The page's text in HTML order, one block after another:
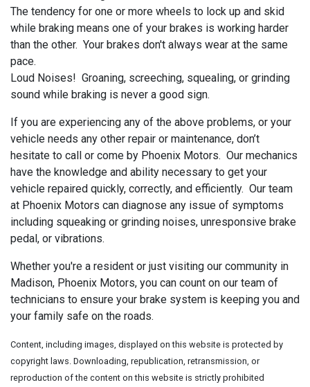
The tendency for one or more wheels to lock up and skid
while braking means one of your brakes is working harder
than the other. Your brakes don't always wear at the same
pace.
Loud Noises! Groaning, screeching, squealing, or grinding
sound while braking is never a good sign.
If you are experiencing any of the above problems, or your
vehicle needs any other repair or maintenance, don’t
hesitate to call or come by Phoenix Motors. Our mechanics
have the knowledge and ability necessary to get your
vehicle repaired quickly, correctly, and efficiently. Our team
at Phoenix Motors can diagnose any issue of symptoms
including squeaking or grinding noises, unresponsive brake
pedal, or vibrations.
Whether you're a resident or just visiting our community in
Madison, Phoenix Motors, you can count on our team of
technicians to ensure your brake system is keeping you and
your family safe on the roads.
Content, including images, displayed on this website is protected by
copyright laws. Downloading, republication, retransmission, or
reproduction of the content on this website is strictly prohibited